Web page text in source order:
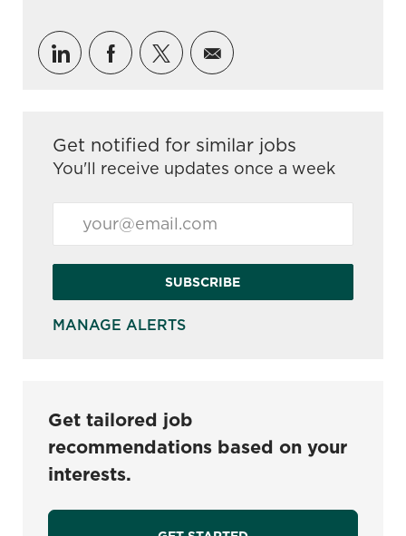
Share via LinkedIn
Share via Facebook
Share via twitter
Share via email
Get notified for similar jobs
You'll receive updates once a week
SUBSCRIBE
MANAGE ALERTS
Get tailored job
recommendations based on your
interests.